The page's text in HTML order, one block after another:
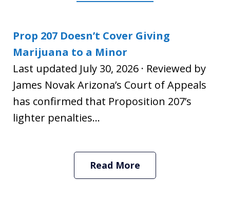
Prop 207 Doesn’t Cover Giving
Marijuana to a Minor
Last updated July 30, 2026 · Reviewed by
James Novak Arizona’s Court of Appeals
has confirmed that Proposition 207’s
lighter penalties...
Read More